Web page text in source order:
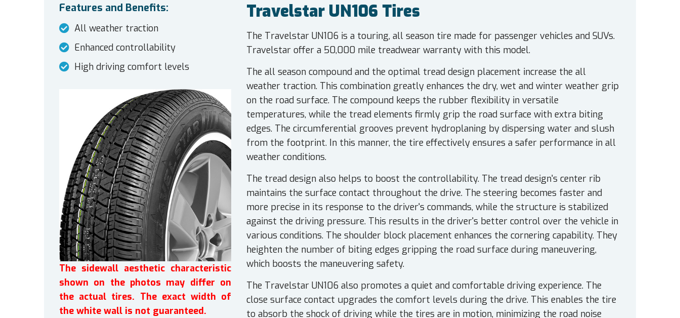
Features and Benefits:
All weather traction
Enhanced controllability
High driving comfort levels
Travelstar UN106 Tires
The Travelstar UN106 is a touring, all season tire made for passenger vehicles and SUVs.
Travelstar offer a 50,000 mile treadwear warranty with this model.
The all season compound and the optimal tread design placement increase the all
weather traction. This combination greatly enhances the dry, wet and winter weather grip
on the road surface. The compound keeps the rubber flexibility in versatile
temperatures, while the tread elements firmly grip the road surface with extra biting
edges. The circumferential grooves prevent hydroplaning by dispersing water and slush
from the footprint. In this manner, the tire effectively ensures a safer performance in all
weather conditions.
The tread design also helps to boost the controllability. The tread design's center rib
maintains the surface contact throughout the drive. The steering becomes faster and
more precise in its response to the driver's commands, while the structure is stabilized
against the driving pressure. This results in the driver's better control over the vehicle in
various conditions. The shoulder block placement enhances the cornering capability. They
heighten the number of biting edges gripping the road surface during maneuvering,
which boosts the maneuvering safety.
The Travelstar UN106 also promotes a quiet and comfortable driving experience. The
close surface contact upgrades the comfort levels during the drive. This enables the tire
to absorb the shock of driving while the tires are in motion, minimizing the road noise
The sidewall aesthetic characteristic
shown on the photos may differ on
the actual tires. The exact width of
the white wall is not guaranteed.